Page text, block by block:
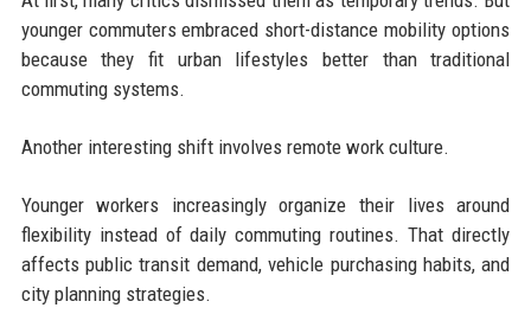
younger commuters embraced short-distance mobility options
because they fit urban lifestyles better than traditional
commuting systems.
Another interesting shift involves remote work culture.
Younger workers increasingly organize their lives around
flexibility instead of daily commuting routines. That directly
affects public transit demand, vehicle purchasing habits, and
city planning strategies.